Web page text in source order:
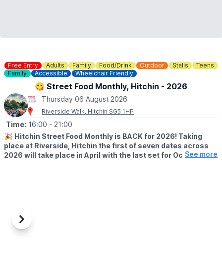
Free Entry Adults Family Food/Drink Outdoor Stalls
Teens
Family
Accessible Wheelchair Friendly
😋 Street Food Monthly, Hitchin - 2026
Thursday 06 August 2026
Riverside Walk, Hitchin SG5 1HP
Time: 16:00 - 21:00
🎉 Hitchin Street Food Monthly is BACK for 2026! Taking
place at Riverside, Hitchin the first of seven dates across
2026 will take place in April with the last set for October
STREET FOOD TRADERS
Serving up bold, brilliant, can’t-stop-thinking-about-it food?
See more
Previous
Next